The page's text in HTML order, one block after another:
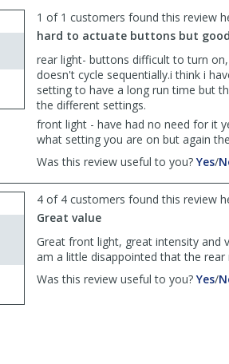
list
reviews
1 of 1 customers found this review
hard to actuate buttons but
rear light- buttons difficult to turn
doesn't cycle sequentially.i think i
setting to have a long run time but
the different settings.
front light - have had no need for it
what setting you are on but again
Was this review useful to you? Yes,
by
/
4 of 4 customers found this review
Great value
Great front light, great intensity and
am a little disappointed that the rear
Was this review useful to you? Yes,/